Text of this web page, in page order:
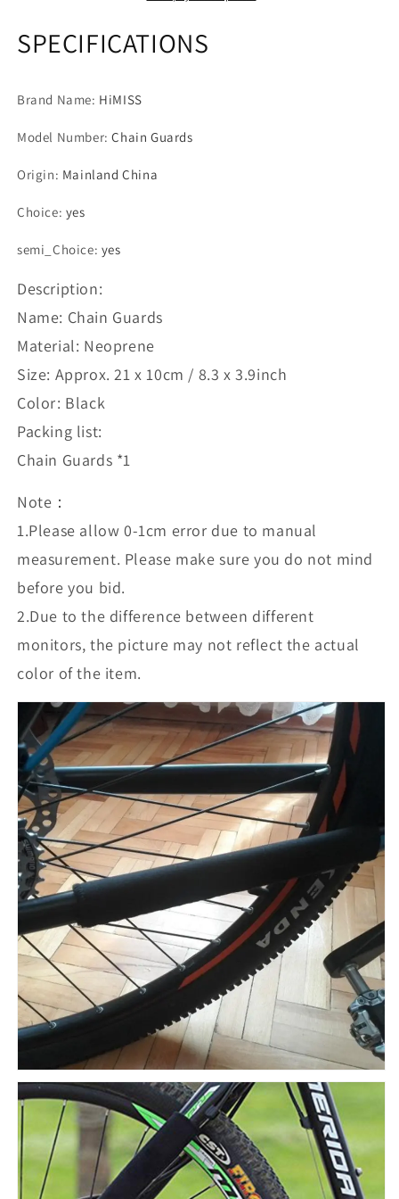
Cover
Bike
Chain
Bicycles
Cover
Bike
Chain
Bicycles
SPECIFICATIONS
Brand Name: HiMISS
Model Number:Chain Guards
Origin: Mainland China
Choice: yes
semi_Choice: yes
Description:
Name: Chain Guards
Material: Neoprene
Size: Approx. 21 x 10cm / 8.3 x 3.9inch
Color: Black
Packing list:
Chain Guards *1
Note：
1.Please allow 0-1cm error due to manual
measurement. Please make sure you do not mind
before you bid.
2.Due to the difference between different
monitors, the picture may not reflect the actual
color of the item.